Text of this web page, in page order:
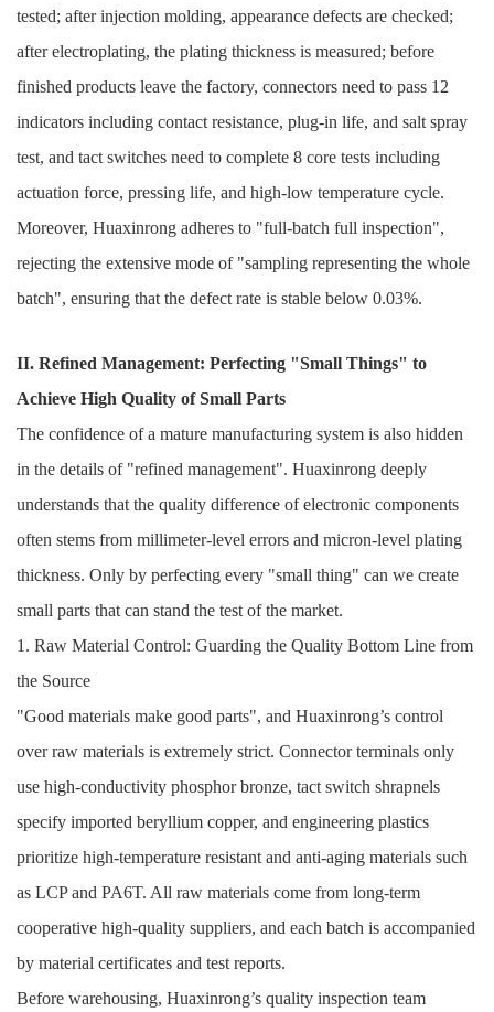
tested; after injection molding, appearance defects are checked;
after electroplating, the plating thickness is measured; before
finished products leave the factory, connectors need to pass 12
indicators including contact resistance, plug-in life, and salt spray
test, and tact switches need to complete 8 core tests including
actuation force, pressing life, and high-low temperature cycle.
Moreover, Huaxinrong adheres to "full-batch full inspection",
rejecting the extensive mode of "sampling representing the whole
batch", ensuring that the defect rate is stable below 0.03%.
II. Refined Management: Perfecting "Small Things" to
Achieve High Quality of Small Parts
The confidence of a mature manufacturing system is also hidden
in the details of "refined management". Huaxinrong deeply
understands that the quality difference of electronic components
often stems from millimeter-level errors and micron-level plating
thickness. Only by perfecting every "small thing" can we create
small parts that can stand the test of the market.
1. Raw Material Control: Guarding the Quality Bottom Line from
the Source
"Good materials make good parts", and Huaxinrong’s control
over raw materials is extremely strict. Connector terminals only
use high-conductivity phosphor bronze, tact switch shrapnels
specify imported beryllium copper, and engineering plastics
prioritize high-temperature resistant and anti-aging materials such
as LCP and PA6T. All raw materials come from long-term
cooperative high-quality suppliers, and each batch is accompanied
by material certificates and test reports.
Before warehousing, Huaxinrong’s quality inspection team